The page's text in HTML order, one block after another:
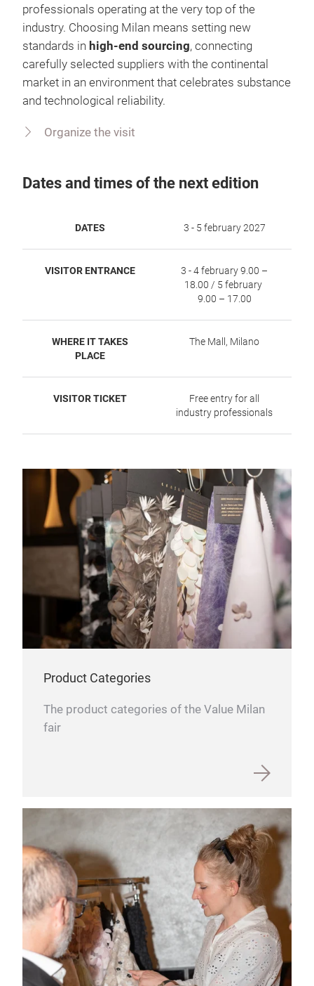
professionals operating at the very top of the
industry. Choosing Milan means setting new
standards in high‑end sourcing, connecting
carefully selected suppliers with the continental
market in an environment that celebrates substance
and technological reliability.
Organize the visit
Dates and times of the next edition
DATES 3 - 5 february 2027
VISITOR ENTRANCE
3 - 4 february 9.00 –
18.00 / 5 february
9.00 – 17.00
WHERE IT TAKES
PLACE
The Mall, Milano
VISITOR TICKET
Free entry for all
industry professionals
Product Categories
The product categories of the Value Milan
fair